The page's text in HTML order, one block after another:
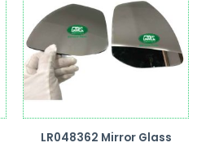
LR048362 Mirror Glass